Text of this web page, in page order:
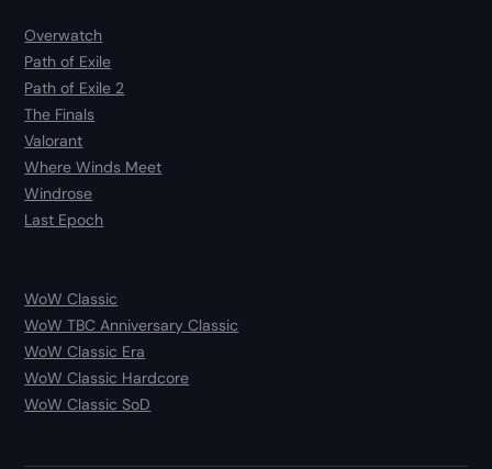
Overwatch
Path of Exile
Path of Exile 2
The Finals
Valorant
Where Winds Meet
Windrose
Last Epoch
WoW Classic
WoW TBC Anniversary Classic
WoW Classic Era
WoW Classic Hardcore
WoW Classic SoD